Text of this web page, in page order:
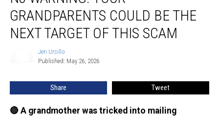
Your
grandparents
could
GRANDPARENTS COULD BE THE
NEXT TARGET OF THIS SCAM
Jen Ursillo
Published: May 26, 2026
Share Tweet
🔴 A grandmother was tricked into mailing